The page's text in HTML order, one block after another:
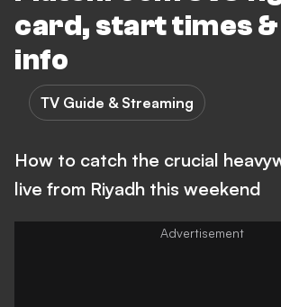
card, start times
info
TV Guide & Streaming
How to catch the crucial
live from Riyadh this weekend